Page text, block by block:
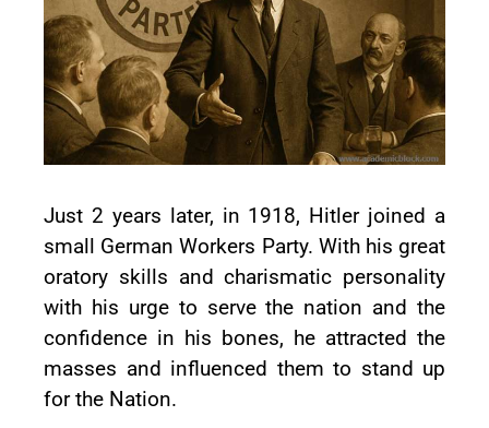
Just 2 years later, in 1918, Hitler joined a
small German Workers Party. With his great
oratory skills and charismatic personality
with his urge to serve the nation and the
confidence in his bones, he attracted the
masses and influenced them to stand up
for the Nation.